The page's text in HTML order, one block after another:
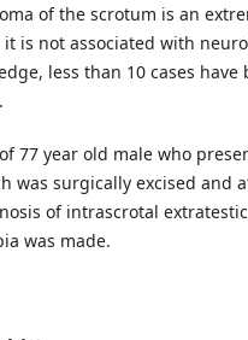
of the scrotum is an
is not associated with
less than 10 cases
77 year old male who
was surgically excised and
of intrascrotal
was made.